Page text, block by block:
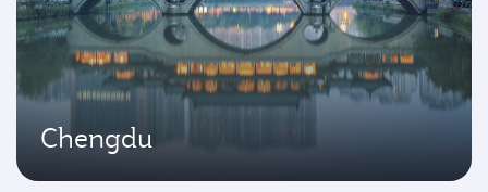
Chengdu